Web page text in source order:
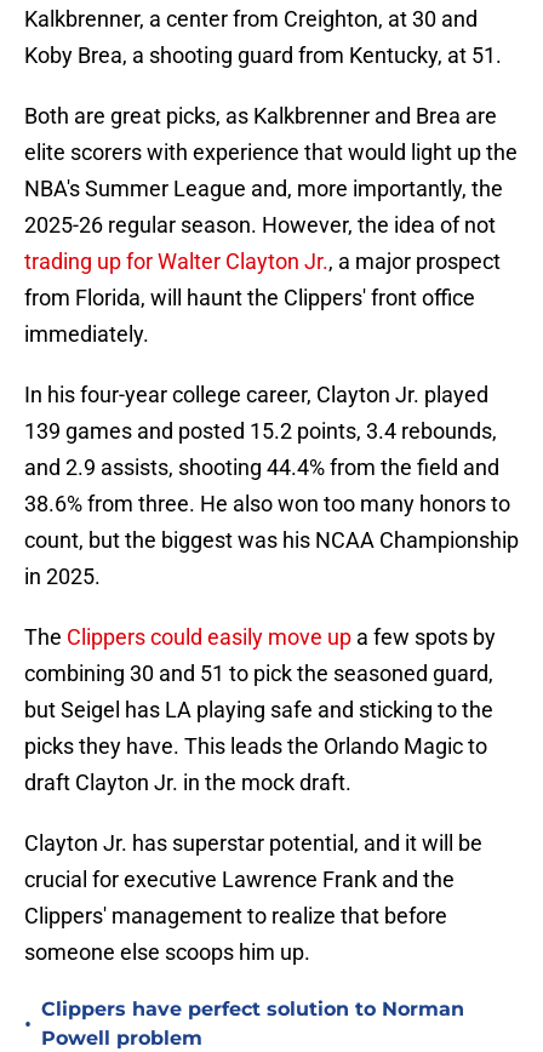
Kalkbrenner, a center from Creighton, at 30 and
Koby Brea, a shooting guard from Kentucky, at 51.
Both are great picks, as Kalkbrenner and Brea are
elite scorers with experience that would light up the
NBA's Summer League and, more importantly, the
2025-26 regular season. However, the idea of not
trading up for Walter Clayton Jr., a major prospect
from Florida, will haunt the Clippers' front office
immediately.
In his four-year college career, Clayton Jr. played
139 games and posted 15.2 points, 3.4 rebounds,
and 2.9 assists, shooting 44.4% from the field and
38.6% from three. He also won too many honors to
count, but the biggest was his NCAA Championship
in 2025.
The Clippers could easily move up a few spots by
combining 30 and 51 to pick the seasoned guard,
but Seigel has LA playing safe and sticking to the
picks they have. This leads the Orlando Magic to
draft Clayton Jr. in the mock draft.
Clayton Jr. has superstar potential, and it will be
crucial for executive Lawrence Frank and the
Clippers' management to realize that before
someone else scoops him up.
•
Clippers have perfect solution to Norman
Powell problem